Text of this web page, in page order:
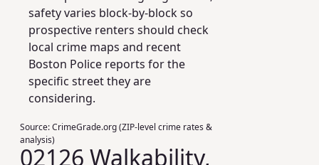
safety varies block-by-block so
prospective renters should check
local crime maps and recent
Boston Police reports for the
specific street they are
considering.
Source:CrimeGrade.org (ZIP-level crime rates &
analysis)
02126 Walkability,